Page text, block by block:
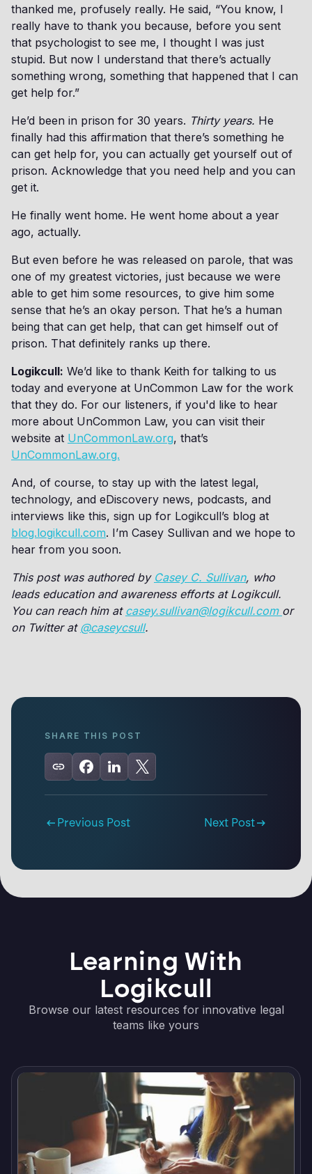
thanked me, profusely really. He said, “You know, I
really have to thank you because, before you sent
that psychologist to see me, I thought I was just
stupid. But now I understand that there’s actually
something wrong, something that happened that I can
get help for.”
He’d been in prison for 30 years. Thirty years. He
finally had this affirmation that there’s something he
can get help for, you can actually get yourself out of
prison. Acknowledge that you need help and you can
get it.
He finally went home. He went home about a year
ago, actually.
But even before he was released on parole, that was
one of my greatest victories, just because we were
able to get him some resources, to give him some
sense that he’s an okay person. That he’s a human
being that can get help, that can get himself out of
prison. That definitely ranks up there.
Logikcull: We’d like to thank Keith for talking to us
today and everyone at UnCommon Law for the work
that they do. For our listeners, if you'd like to hear
more about UnCommon Law, you can visit their
website at UnCommonLaw.org, that’s
UnCommonLaw.org.
And, of course, to stay up with the latest legal,
technology, and eDiscovery news, podcasts, and
interviews like this, sign up for Logikcull’s blog at
blog.logikcull.com. I’m Casey Sullivan and we hope to
hear from you soon.
This post was authored by Casey C. Sullivan, who
leads education and awareness efforts at Logikcull.
You can reach him at casey.sullivan@logikcull.com or
on Twitter at @caseycsull.
SHARE THIS POST
Previous Post Next Post
Learning With
Logikcull
Browse our latest resources for innovative legal
teams like yours